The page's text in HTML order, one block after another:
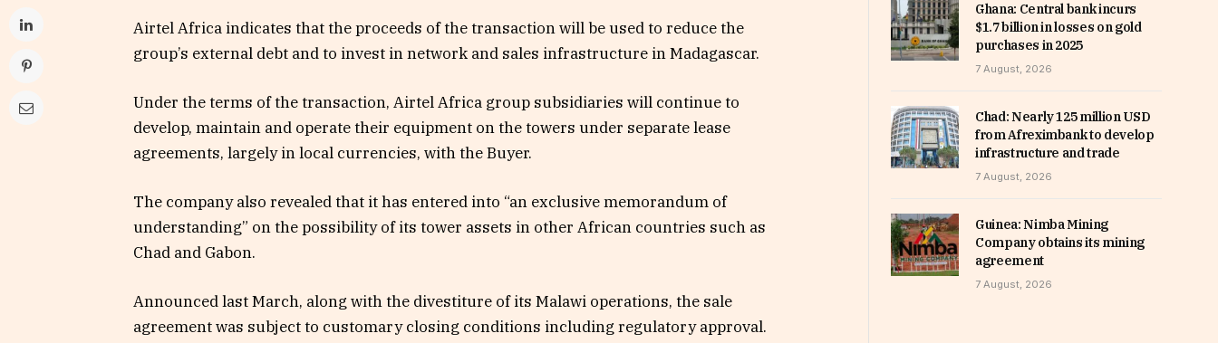
Airtel Africa indicates that the proceeds of the transaction will be used to reduce the
group’s external debt and to invest in network and sales infrastructure in Madagascar.
Under the terms of the transaction, Airtel Africa group subsidiaries will continue to
develop, maintain and operate their equipment on the towers under separate lease
agreements, largely in local currencies, with the Buyer.
The company also revealed that it has entered into “an exclusive memorandum of
understanding” on the possibility of its tower assets in other African countries such as
Chad and Gabon.
Announced last March, along with the divestiture of its Malawi operations, the sale
agreement was subject to customary closing conditions including regulatory approval.
Ghana: Central bank incurs
$1.7 billion in losses on gold
purchases in 2025
7 August, 2026
Chad: Nearly 125 million USD
from Afreximbank to develop
infrastructure and trade
7 August, 2026
Guinea: Nimba Mining
Company obtains its mining
agreement
7 August, 2026